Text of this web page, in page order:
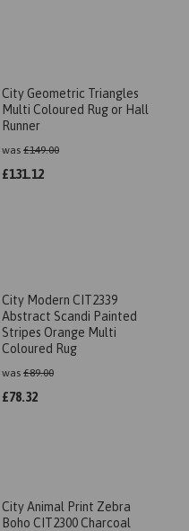
City Geometric Triangles
Multi Coloured Rug or Hall
Runner
was £149.00
£131.12
City Modern CIT2339
Abstract Scandi Painted
Stripes Orange Multi
Coloured Rug
was £89.00
£78.32
City Animal Print Zebra
Boho CIT2300 Charcoal